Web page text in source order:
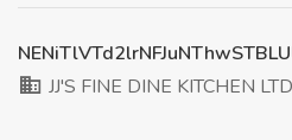
JJ'S FINE DINE KITCHEN LTD